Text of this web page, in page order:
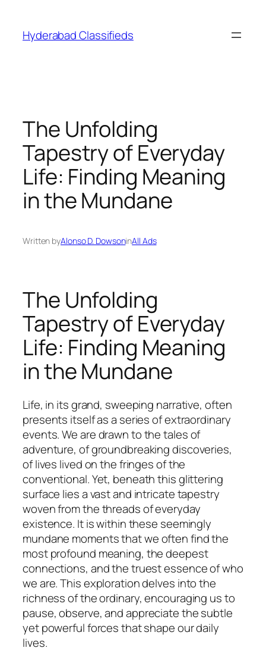
content
Hyderabad Classifieds
The Unfolding
Tapestry of Everyday
Life: Finding Meaning
in the Mundane
Written byAlonso D. DowsoninAll Ads
The Unfolding
Tapestry of Everyday
Life: Finding Meaning
in the Mundane
Life, in its grand, sweeping narrative, often
presents itself as a series of extraordinary
events. We are drawn to the tales of
adventure, of groundbreaking discoveries,
of lives lived on the fringes of the
conventional. Yet, beneath this glittering
surface lies a vast and intricate tapestry
woven from the threads of everyday
existence. It is within these seemingly
mundane moments that we often find the
most profound meaning, the deepest
connections, and the truest essence of who
we are. This exploration delves into the
richness of the ordinary, encouraging us to
pause, observe, and appreciate the subtle
yet powerful forces that shape our daily
lives.